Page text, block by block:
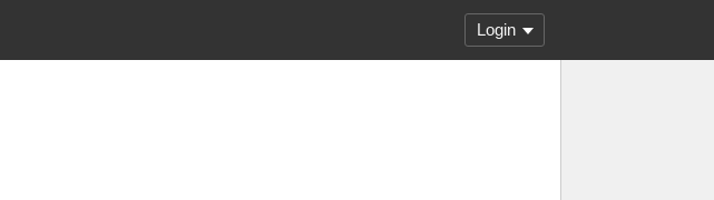
Login